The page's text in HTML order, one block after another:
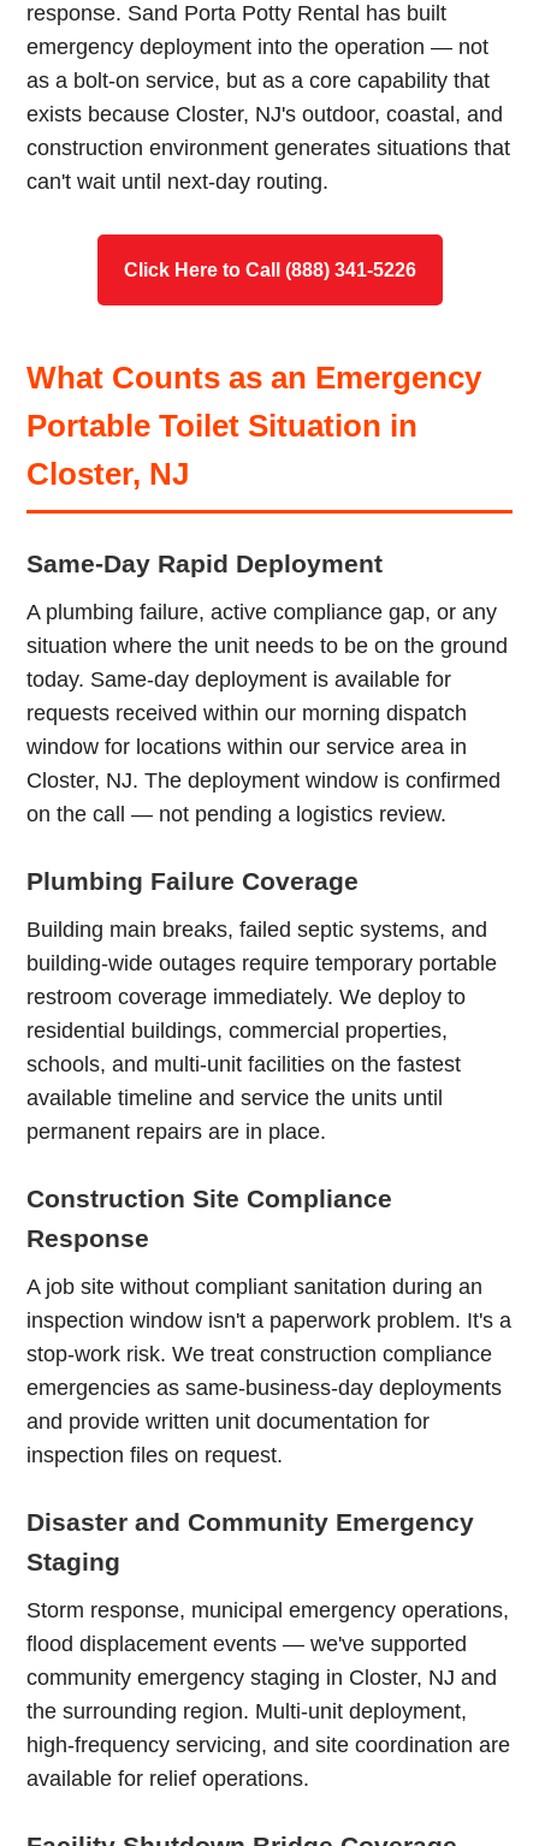
response. Sand Porta Potty Rental has built
emergency deployment into the operation — not
as a bolt-on service, but as a core capability that
exists because Closter, NJ's outdoor, coastal, and
construction environment generates situations that
can't wait until next-day routing.
Click Here to Call (888) 341-5226
What Counts as an Emergency
Portable Toilet Situation in
Closter, NJ
Same-Day Rapid Deployment
A plumbing failure, active compliance gap, or any
situation where the unit needs to be on the ground
today. Same-day deployment is available for
requests received within our morning dispatch
window for locations within our service area in
Closter, NJ. The deployment window is confirmed
on the call — not pending a logistics review.
Plumbing Failure Coverage
Building main breaks, failed septic systems, and
building-wide outages require temporary portable
restroom coverage immediately. We deploy to
residential buildings, commercial properties,
schools, and multi-unit facilities on the fastest
available timeline and service the units until
permanent repairs are in place.
Construction Site Compliance
Response
A job site without compliant sanitation during an
inspection window isn't a paperwork problem. It's a
stop-work risk. We treat construction compliance
emergencies as same-business-day deployments
and provide written unit documentation for
inspection files on request.
Disaster and Community Emergency
Staging
Storm response, municipal emergency operations,
flood displacement events — we've supported
community emergency staging in Closter, NJ and
the surrounding region. Multi-unit deployment,
high-frequency servicing, and site coordination are
available for relief operations.